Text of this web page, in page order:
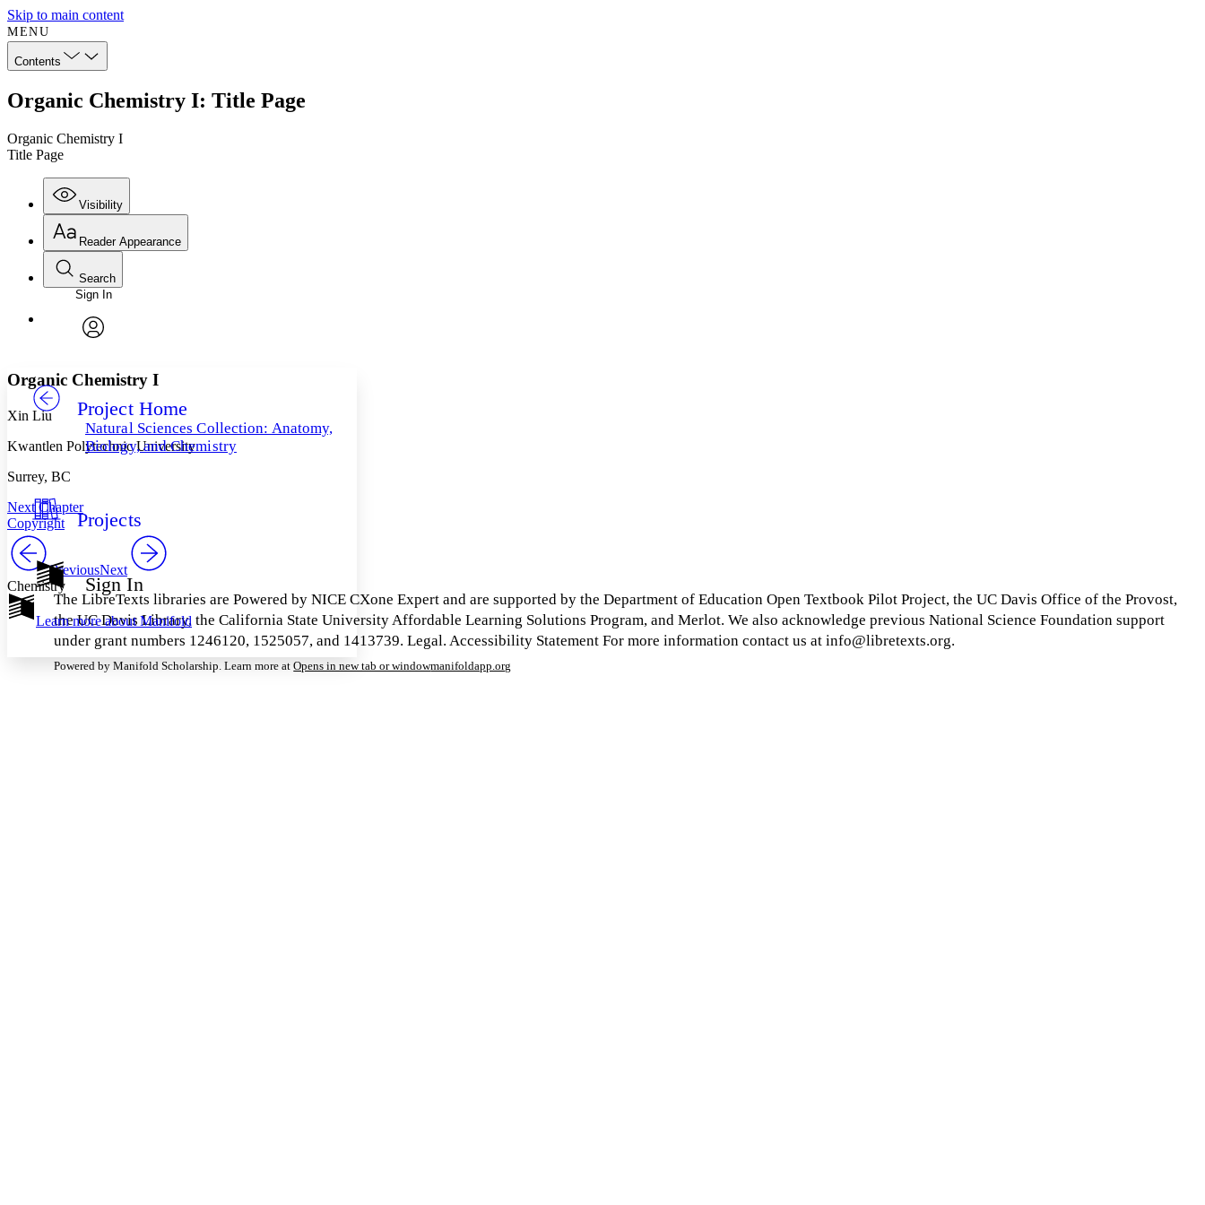
Skip to main content
MENU
Contents
Organic Chemistry I: Title Page
Organic Chemistry I
Title Page
Visibility
Annotations
Others
Your highlights
Show all
Show all Hide all
Reader Appearance
Font
Font style
Decrease font size
Decrease font size Increase font size
Color Scheme
Annotation contrast
abc Low
abc
High
Margins
Search
Enter search criteria
Search within:
Sign In
Project Home
Natural Sciences Collection: Anatomy,
Biology, and Chemistry
Projects
Sign In
Learn more aboutManifold
Organic Chemistry I
Xin Liu
Kwantlen Polytechnic University
Surrey, BC
Next Chapter
Copyright
PreviousNext
Chemistry
The LibreTexts libraries are Powered by NICE CXone Expert and are supported by the Department of Education Open Textbook Pilot Project, the UC Davis Office of the Provost,
the UC Davis Library, the California State University Affordable Learning Solutions Program, and Merlot. We also acknowledge previous National Science Foundation support
under grant numbers 1246120, 1525057, and 1413739. Legal. Accessibility Statement For more information contact us at info@libretexts.org.
Powered by Manifold Scholarship. Learn more at Opens in new tab or windowmanifoldapp.org